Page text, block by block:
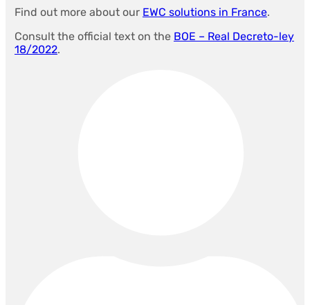
Find out more about our EWC solutions in France.
Consult the official text on the BOE – Real Decreto-ley
18/2022.